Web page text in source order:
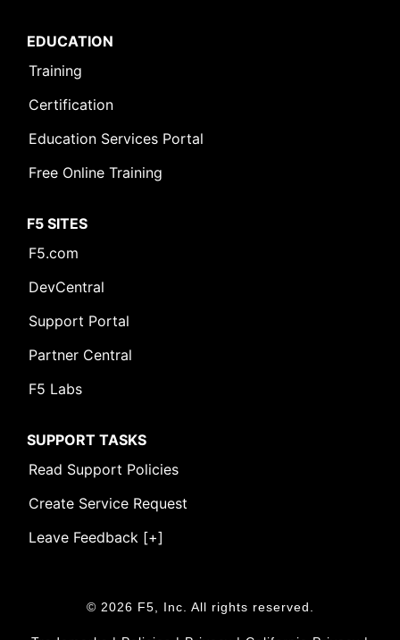
EDUCATION
Training
Certification
Education Services Portal
Free Online Training
F5 SITES
F5.com
DevCentral
Support Portal
Partner Central
F5 Labs
SUPPORT TASKS
Read Support Policies
Create Service Request
Leave Feedback [+]
© 2026 F5, Inc. All rights reserved.